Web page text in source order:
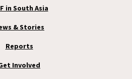
in South Asia
& Stories
Reports
Involved